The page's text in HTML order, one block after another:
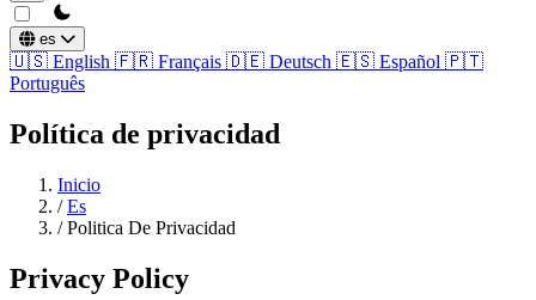
theme switcher
es
🇺🇸 English 🇫🇷 Français 🇩🇪 Deutsch 🇪🇸 Español 🇵🇹
Português
Política de privacidad
Inicio
/ Es
/ Politica De Privacidad
Privacy Policy